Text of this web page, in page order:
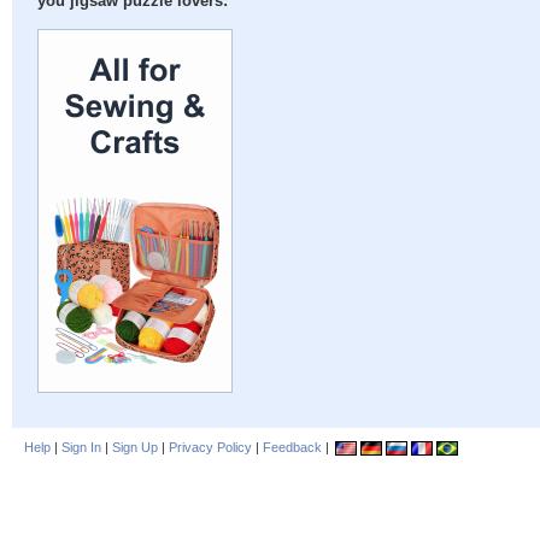
Help | Sign In | Sign Up | Privacy Policy | Feedback |